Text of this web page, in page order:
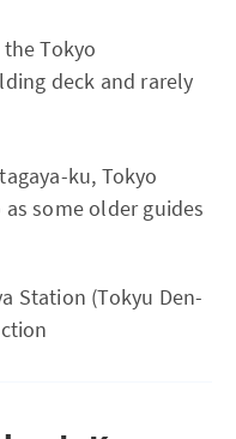
Tokyo
deck and rarely
ku, Tokyo
some older guides
Station (Tokyu Den-